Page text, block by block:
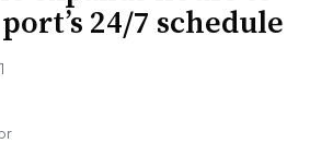
24/7 schedule